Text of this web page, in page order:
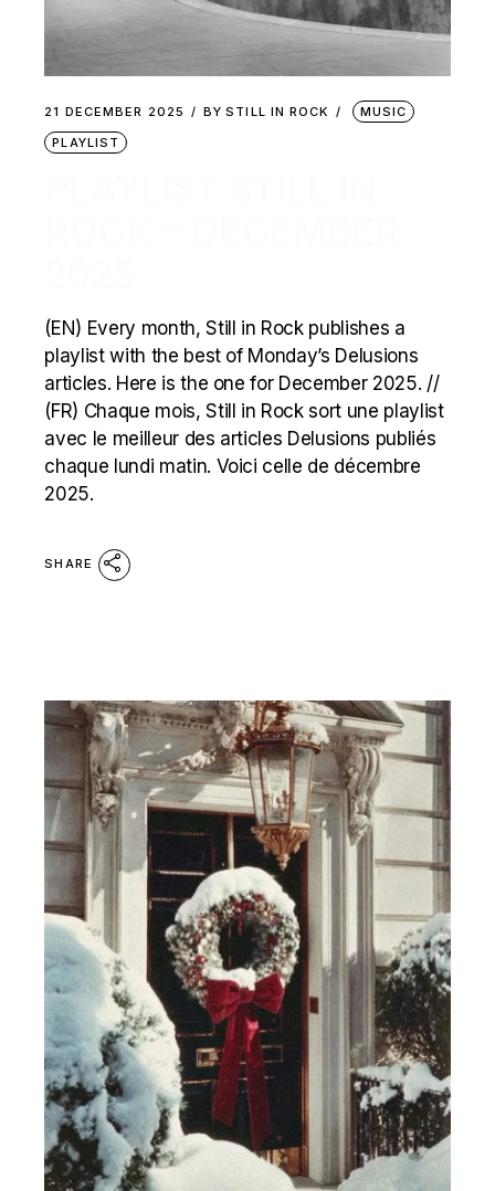
21 DECEMBER 2025 BY STILL IN ROCK
MUSIC
PLAYLIST
(EN) Every month, Still in Rock publishes a
playlist with the best of Monday’s Delusions
articles. Here is the one for December 2025. //
(FR) Chaque mois, Still in Rock sort une playlist
avec le meilleur des articles Delusions publiés
chaque lundi matin. Voici celle de décembre
2025.
SHARE